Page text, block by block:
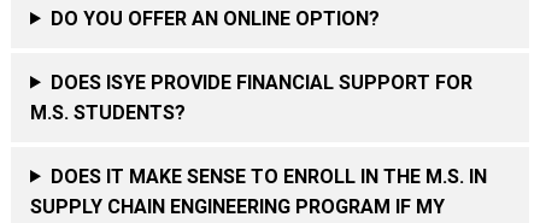
DO YOU OFFER AN ONLINE OPTION?
DOES ISYE PROVIDE FINANCIAL SUPPORT FOR
M.S. STUDENTS?
DOES IT MAKE SENSE TO ENROLL IN THE M.S. IN
SUPPLY CHAIN ENGINEERING PROGRAM IF MY